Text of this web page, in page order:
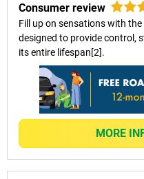
Consumer review
Fill up on sensations with
designed to provide control,
its entire lifespan[2].
MORE